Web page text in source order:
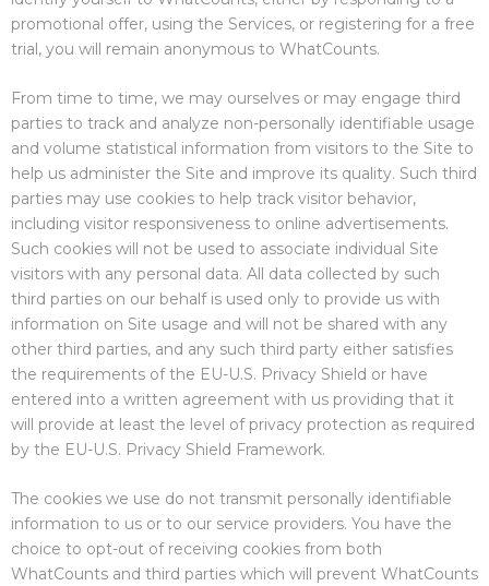
promotional offer, using the Services, or registering for a free
trial, you will remain anonymous to WhatCounts.
From time to time, we may ourselves or may engage third
parties to track and analyze non-personally identifiable usage
and volume statistical information from visitors to the Site to
help us administer the Site and improve its quality. Such third
parties may use cookies to help track visitor behavior,
including visitor responsiveness to online advertisements.
Such cookies will not be used to associate individual Site
visitors with any personal data. All data collected by such
third parties on our behalf is used only to provide us with
information on Site usage and will not be shared with any
other third parties, and any such third party either satisfies
the requirements of the EU-U.S. Privacy Shield or have
entered into a written agreement with us providing that it
will provide at least the level of privacy protection as required
by the EU-U.S. Privacy Shield Framework.
The cookies we use do not transmit personally identifiable
information to us or to our service providers. You have the
choice to opt-out of receiving cookies from both
WhatCounts and third parties which will prevent WhatCounts